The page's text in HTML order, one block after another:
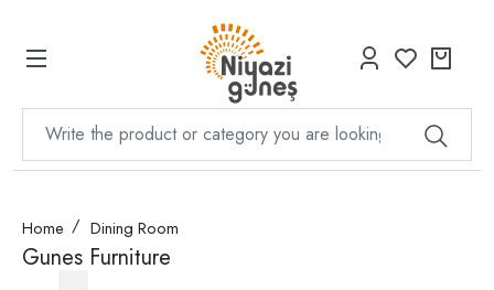
Home Dining Room
Gunes Furniture